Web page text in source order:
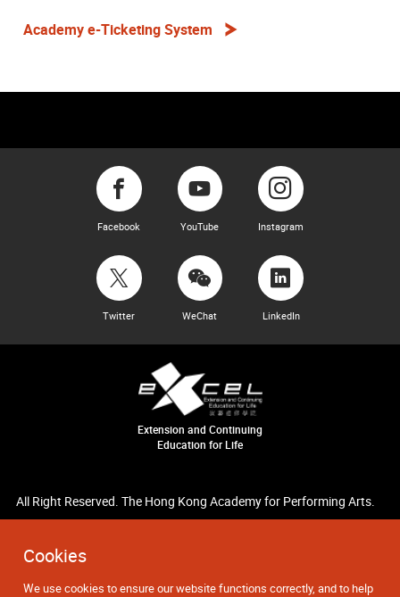
Cookies
We use cookies to ensure our website functions correctly, and to help
Academy e-Ticketing System
Facebook YouTube Instagram
Twitter WeChat LinkedIn
Extension and Continuing
Education for Life
All Right Reserved. The Hong Kong Academy for Performing Arts.